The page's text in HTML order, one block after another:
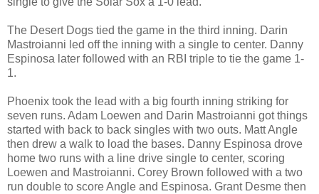
The Desert Dogs tied the game in the third inning. Darin
Mastroianni led off the inning with a single to center. Danny
Espinosa later followed with an RBI triple to tie the game 1-
1.
Phoenix took the lead with a big fourth inning striking for
seven runs. Adam Loewen and Darin Mastroianni got things
started with back to back singles with two outs. Matt Angle
then drew a walk to load the bases. Danny Espinosa drove
home two runs with a line drive single to center, scoring
Loewen and Mastroianni. Corey Brown followed with a two
run double to score Angle and Espinosa. Grant Desme then